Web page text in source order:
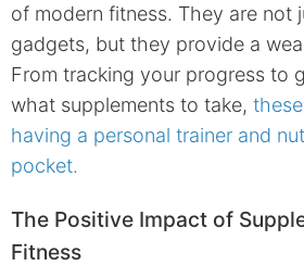
of modern fitness. They are not
gadgets, but they provide a
From tracking your progress to
what supplements to take,
having a personal trainer and
pocket.
The Positive Impact of
Fitness